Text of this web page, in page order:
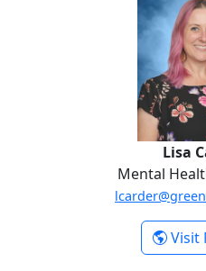
Lisa
Mental
Visit